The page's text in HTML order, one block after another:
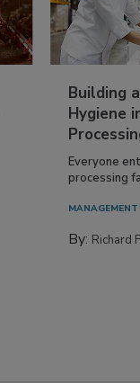
Building
Hygiene
Everyone
processing
MANAGEMENT
By: Richard